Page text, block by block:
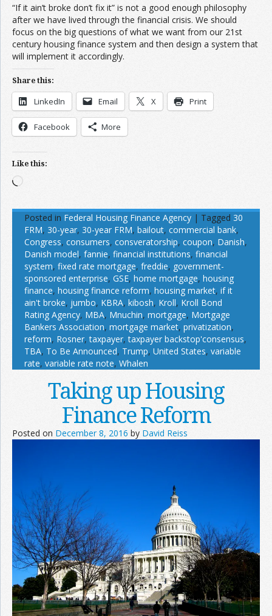
“If it ain’t broke don’t fix it” is not a good enough philosophy
after we have lived through the financial crisis. We should
focus on the big questions of what we want from our 21st
century housing finance system and then design a system that
will implement it accordingly.
Share this:
LinkedIn Email X Print
Facebook More
Like this:
Loading…
Posted in Federal Housing Finance Agency | Tagged 30
FRM, 30-year, 30-year FRM, bailout, commercial bank,
Congress, consumers, consveratorship, coupon, Danish,
Danish model, fannie, financial institutions, financial
system, fixed rate mortgage, freddie, government-
sponsored enterprise, GSE, home mortgage, housing
finance, housing finance reform, housing market, if it
ain't broke, jumbo, KBRA, kibosh, Kroll, Kroll Bond
Rating Agency, MBA, Mnuchin, mortgage, Mortgage
Bankers Association, mortgage market, privatization,
reform, Rosner,taxpayer,taxpayer backstop'consensus,
TBA, To Be Announced, Trump, United States, variable
rate, variable rate note, Whalen
Taking up Housing
Finance Reform
Posted on December 8, 2016 by David Reiss